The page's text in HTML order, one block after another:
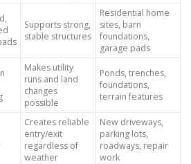
Supports strong,
stable structures
Residential home
sites, barn
foundations,
garage pads
Makes utility
runs and land
changes
possible
Ponds, trenches,
foundations,
terrain features
Creates reliable
entry/exit
regardless of
weather
New driveways,
parking lots,
roadways, repair
work